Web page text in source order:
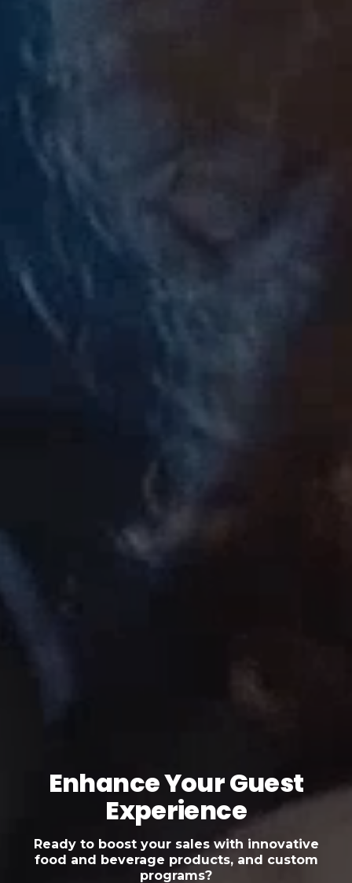
Enhance Your Guest
Experience
Ready to boost your sales with innovative
food and beverage products, and custom
programs?